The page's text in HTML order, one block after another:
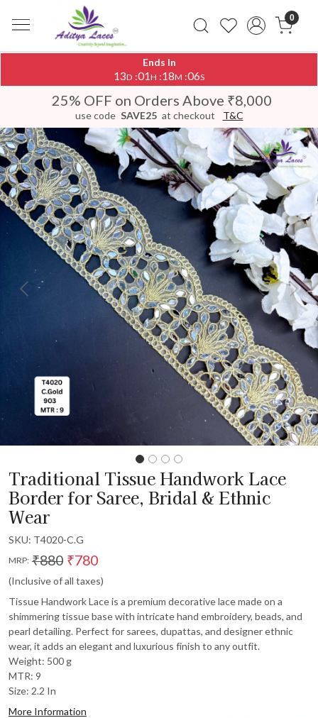
0
Ends In
13D :01H :18M :06S
25% OFF on Orders Above ₹8,000
use code SAVE25 at checkout T&C
Previous Next
Traditional Tissue Handwork Lace
Border for Saree, Bridal & Ethnic
Wear
SKU: T4020-C.G
MRP: ₹880 ₹780
(Inclusive of all taxes)
Tissue Handwork Lace is a premium decorative lace made on a
shimmering tissue base with intricate hand embroidery, beads, and
pearl detailing. Perfect for sarees, dupattas, and designer ethnic
wear, it adds an elegant and luxurious finish to any outfit.
Weight: 500 g
MTR: 9
Size: 2.2 In
More Information